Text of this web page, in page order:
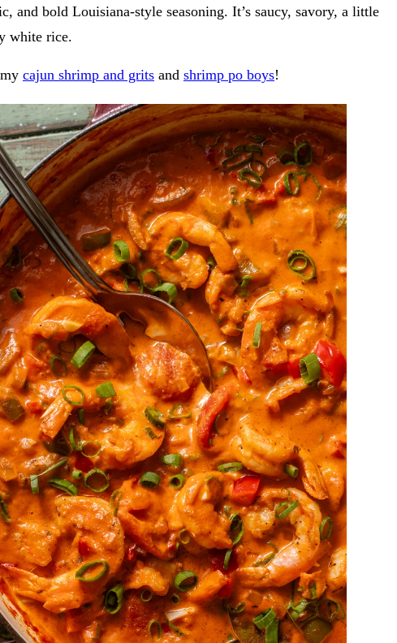
and bold Louisiana-style seasoning. It’s saucy, savory, a little
white rice.
cajun shrimp and grits and shrimp po boys!